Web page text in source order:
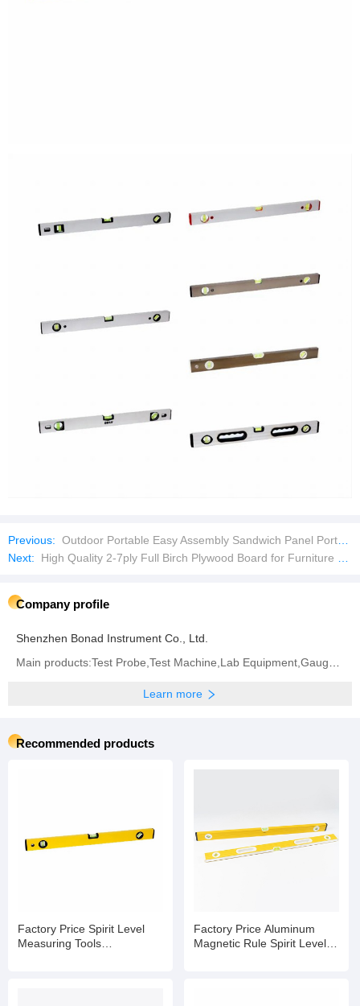
Previous: Outdoor Portable Easy Assembly Sandwich Panel Portable Security Booth
Next:
High Quality 2-7ply Full Birch Plywood Board for Furniture and Cabinet
Company profile
Shenzhen Bonad Instrument Co., Ltd.
Learn more
Recommended products
Factory Price Spirit Level
Measuring Tools
Factory Price Aluminum
Magnetic Rule Spirit Level